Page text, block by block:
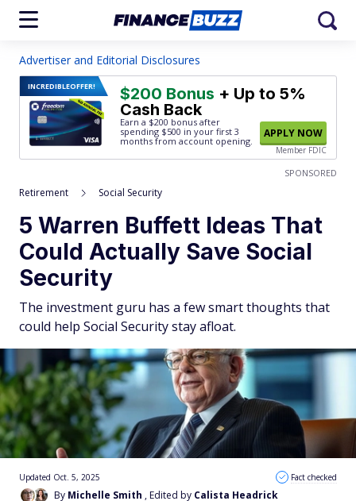
Advertiser and Editorial Disclosures
INCREDIBLEOFFER! $200 Bonus + Up to 5%
Cash Back
Earn a $200 bonus after
spending $500 in your first 3
months from account opening.
APPLY NOW
Member FDIC
SPONSORED
Retirement Social Security
5 Warren Buffett Ideas That
Could Actually Save Social
Security
The investment guru has a few smart thoughts that
could help Social Security stay afloat.
By Michelle Smith , Edited by Calista Headrick
Updated Oct. 5, 2025 Fact checked